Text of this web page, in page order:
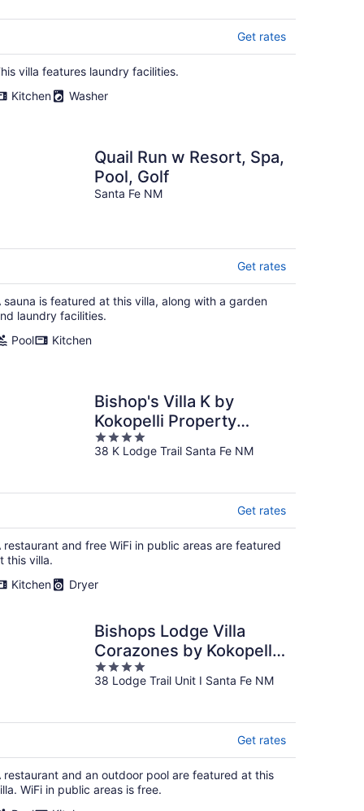
Get rates
villa features laundry facilities.
Kitchen
Washer
Quail Run w Resort, Spa,
Pool, Golf
Santa Fe NM
Get rates
sauna is featured at this villa, along with a garden
laundry facilities.
Pool
Kitchen
Bishop's Villa K by
Kokopelli Property
Management
4
out
38 K Lodge Trail Santa Fe NM
Get rates
restaurant and free WiFi in public areas are featured
this villa.
Kitchen
Dryer
Bishops Lodge Villa
Corazones by Kokopelli
Property Management
4
out
38 Lodge Trail Unit I Santa Fe NM
Get rates
restaurant and an outdoor pool are featured at this
WiFi in public areas is free.